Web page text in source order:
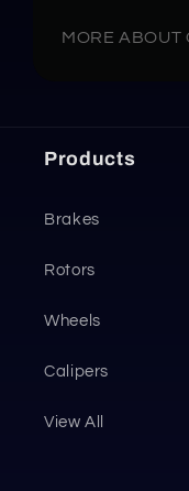
MORE ABOUT
Products
Brakes
Rotors
Wheels
Calipers
View All